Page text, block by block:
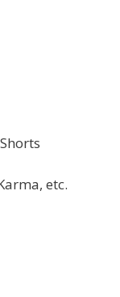
etc.